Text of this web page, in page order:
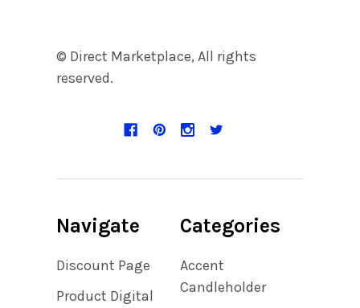
© Direct Marketplace, All rights
reserved.
Navigate
Discount Page
Product Digital
Categories
Accent
Candleholder